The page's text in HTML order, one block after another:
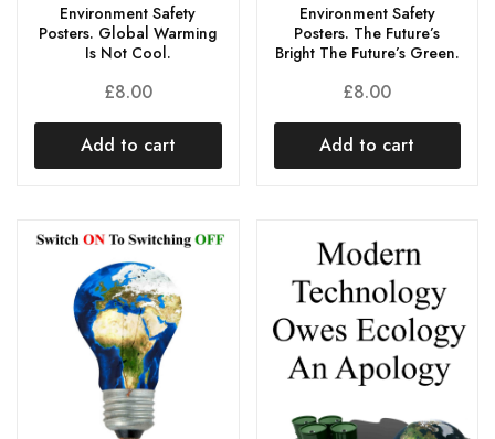
Environment Safety
Posters. Global Warming
Is Not Cool.
£8.00
Add to cart
Environment Safety
Posters. The Future’s
Bright The Future’s Green.
£8.00
Add to cart